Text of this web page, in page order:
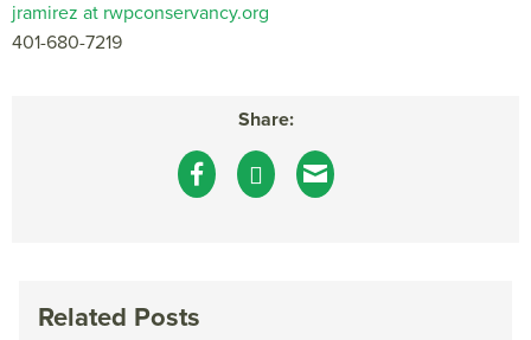
jramirez at rwpconservancy.org
401-680-7219
Share:
Related Posts